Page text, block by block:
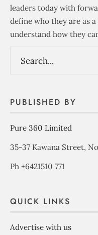
leaders today with
define who they are as
understand how they
PUBLISHED BY
Pure 360 Limited
35-37 Kawana Street,
Ph +6421510 771
QUICK LINKS
Advertise with us